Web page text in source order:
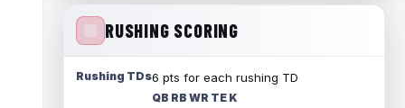
RUSHING SCORING
Rushing TDs6 pts for each rushing TD
QB RB WR TE K